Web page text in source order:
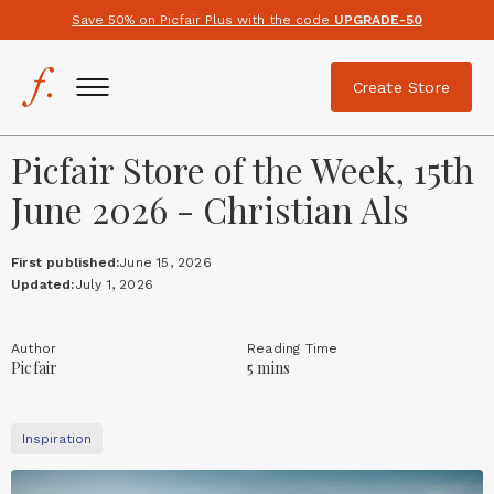
Save 50% on Picfair Plus with the code UPGRADE-50
Create Store
Picfair Store of the Week, 15th
June 2026 - Christian Als
First published:June 15, 2026
Updated:July 1, 2026
Author
Picfair
Reading Time
5 mins
Inspiration